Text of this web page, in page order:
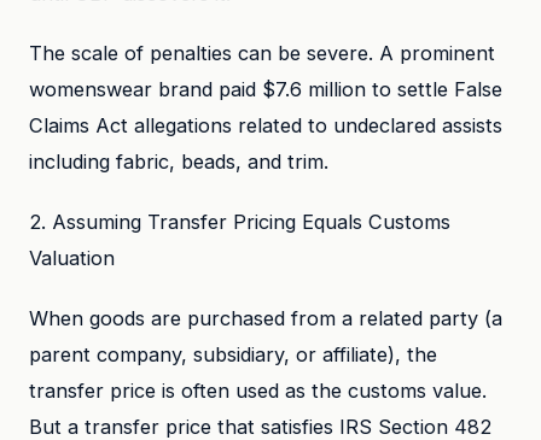
The scale of penalties can be severe. A prominent
womenswear brand paid $7.6 million to settle False
Claims Act allegations related to undeclared assists
including fabric, beads, and trim.
2. Assuming Transfer Pricing Equals Customs
Valuation
When goods are purchased from a related party (a
parent company, subsidiary, or affiliate), the
transfer price is often used as the customs value.
But a transfer price that satisfies IRS Section 482